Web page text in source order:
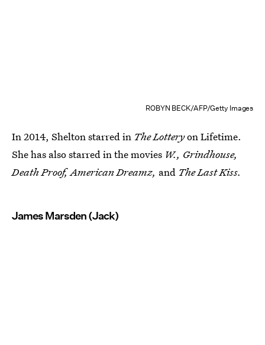
ROBYN BECK/AFP/Getty Images
In 2014, Shelton starred in The Lotteryon Lifetime.
She has also starred in the movies W., Grindhouse,
Death Proof, American Dreamz, and The Last Kiss.
James Marsden (Jack)